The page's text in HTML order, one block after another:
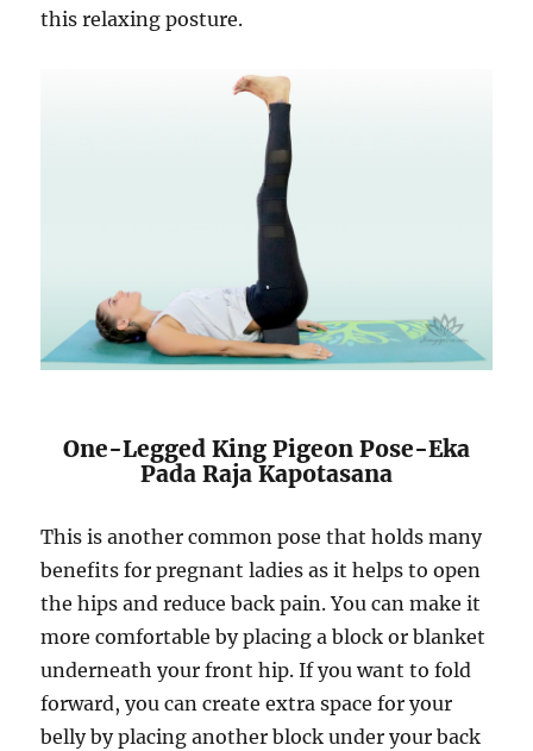
this relaxing posture.
One-Legged King Pigeon Pose-Eka
Pada Raja Kapotasana
This is another common pose that holds many
benefits for pregnant ladies as it helps to open
the hips and reduce back pain. You can make it
more comfortable by placing a block or blanket
underneath your front hip. If you want to fold
forward, you can create extra space for your
belly by placing another block under your back